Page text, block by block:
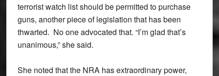
terrorist watch list should be permitted to purchase
guns, another piece of legislation that has been
thwarted. No one advocated that. “I’m glad that’s
unanimous,” she said.
She noted that the NRA has extraordinary power,